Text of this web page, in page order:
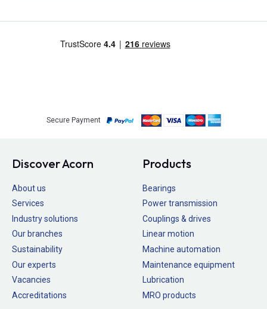
Secure Payment
Discover Acorn
About us
Services
Industry solutions
Our branches
Sustainability
Our experts
Vacancies
Accreditations
Products
Bearings
Power transmission
Couplings & drives
Linear motion
Machine automation
Maintenance equipment
Lubrication
MRO products